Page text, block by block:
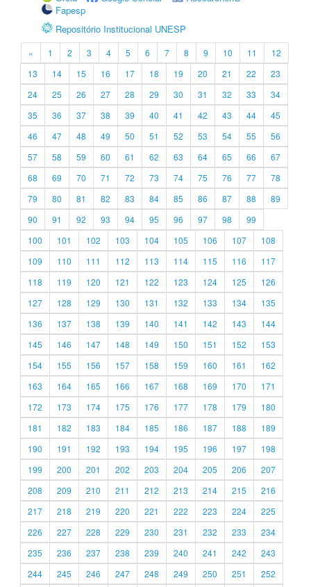
Fapesp
Repositório Institucional UNESP
« 1 2 3 4 5 6 7 8 9 10 11
12
13
14 15 16 17 18 19 20 21 22
23
24
25 26 27 28 29 30 31 32 33
34
35
36 37 38 39 40 41 42 43 44
45
46
47 48 49 50 51 52 53 54 55
56
57
58 59 60 61 62 63 64 65 66
67
68
69 70 71 72 73 74 75 76 77
78
79
80 81 82 83 84 85 86 87 88
89
90
91 92 93 94 95 96 97 98
99
100
101 102 103 104 105 106 107
108
109
110 111 112 113 114 115 116
117
118
119 120 121 122 123 124 125
126
127
128 129 130 131 132 133 134
135
136
137 138 139 140 141 142 143
144
145
146 147 148 149 150 151 152
153
154
155 156 157 158 159 160 161
162
163
164 165 166 167 168 169 170
171
172
173 174 175 176 177 178 179
180
181
182 183 184 185 186 187 188
189
190
191 192 193 194 195 196 197
198
199
200 201 202 203 204 205 206
207
208
209 210 211 212 213 214 215
216
217
218 219 220 221 222 223 224
225
226
227 228 229 230 231 232 233
234
235
236 237 238 239 240 241 242
243
244
245 246 247 248 249 250 251 252